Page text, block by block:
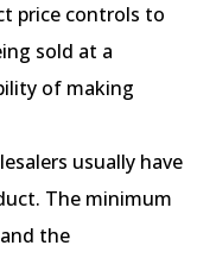
price controls to
sold at a
of making
usually have
The minimum
the